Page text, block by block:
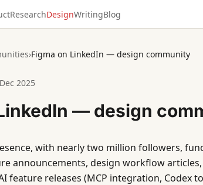
ResearchDesignWritingBlog
›Figma on LinkedIn — design community
Dec 2025
— design
with nearly two million followers,
announcements, design workflow
feature releases (MCP integration, Codex